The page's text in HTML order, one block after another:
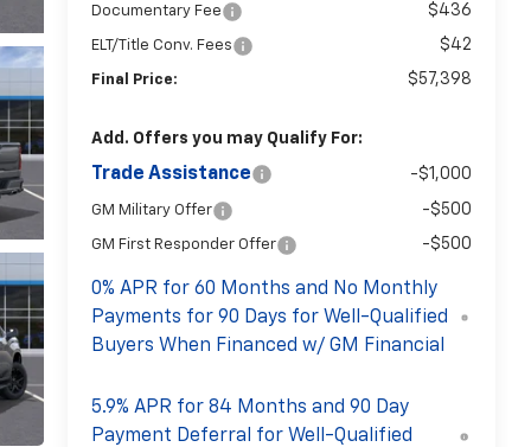
Documentary Fee $436
ELT/Title Conv. Fees $42
Final Price: $57,398
Add. Offers you may Qualify For:
Trade Assistance -$1,000
GM Military Offer -$500
GM First Responder Offer -$500
0% APR for 60 Months and No Monthly
Payments for 90 Days for Well-Qualified
Buyers When Financed w/ GM Financial
5.9% APR for 84 Months and 90 Day
Payment Deferral for Well-Qualified